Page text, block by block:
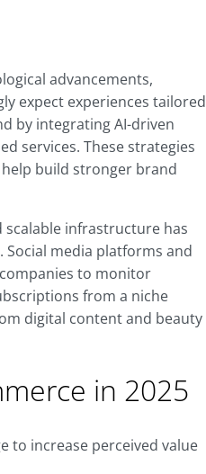
advancements,
expect experiences tailored
by integrating AI-driven
services. These strategies
build stronger brand
infrastructure has
media platforms and
to monitor
from a niche
digital content and beauty
in 2025
to increase perceived value